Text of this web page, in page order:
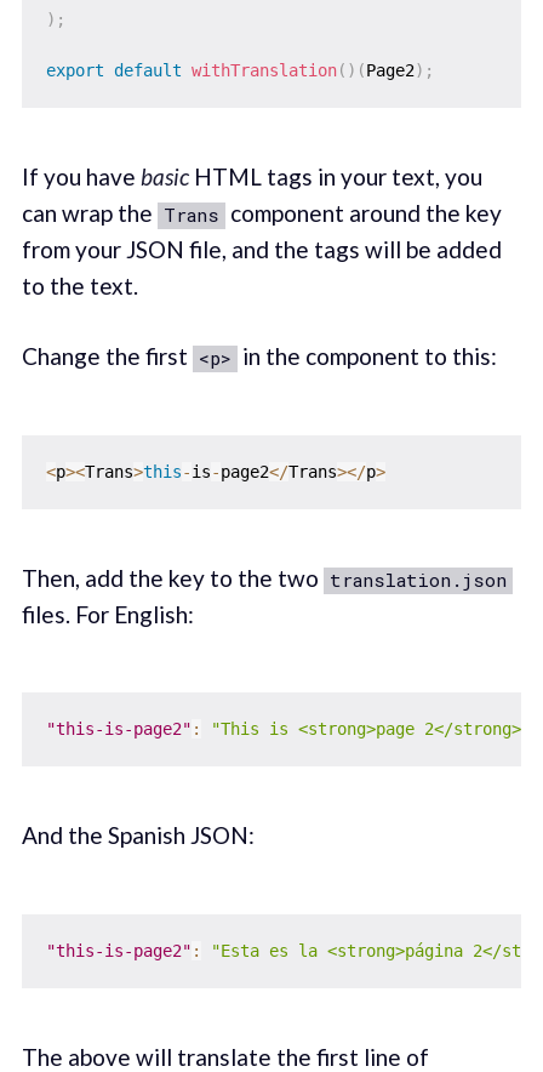
) ;
export default withTranslation( ) (Page2) ;
If you have basicHTML tags in your text, you
can wrap the Trans component around the key
from your JSON file, and the tags will be added
to the text.
Change the first <p> in the component to this:
<p><Trans>this-is-page2</Trans></p>
Then, add the key to the two translation.json
files. For English:
"this-is-page2" : "This is <strong>page 2</strong>"
And the Spanish JSON:
"this-is-page2" : "Esta es la <strong>página 2</
The above will translate the first line of